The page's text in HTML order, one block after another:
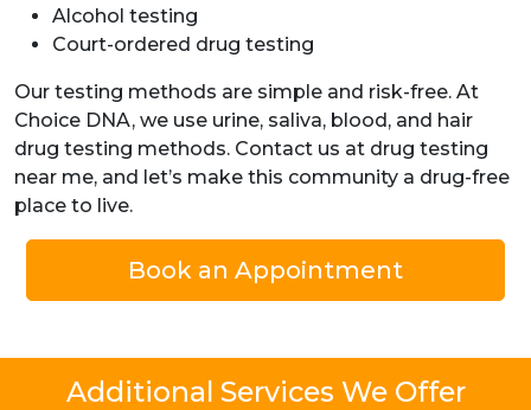
Alcohol testing
Court-ordered drug testing
Our testing methods are simple and risk-free. At
Choice DNA, we use urine, saliva, blood, and hair
drug testing methods. Contact us at drug testing
near me, and let’s make this community a drug-free
place to live.
Book an Appointment
Additional Services We Offer